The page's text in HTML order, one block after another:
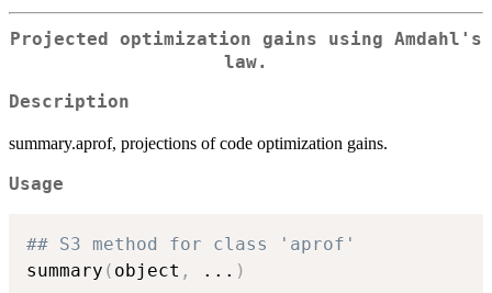
Projected optimization gains using Amdahl's
law.
Description
summary.aprof, projections of code optimization gains.
Usage
## S3 method for class 'aprof'
summary ( object , ... )